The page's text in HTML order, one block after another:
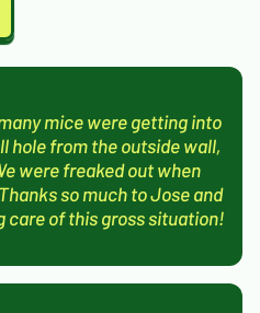
mice were getting into
hole from the outside wall,
were freaked out when
so much to Jose and
care of this gross situation!